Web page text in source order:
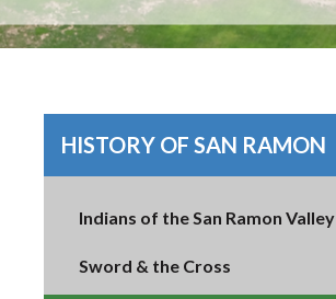
HISTORY OF SAN RAMON
Indians of the San Ramon Valley
Sword & the Cross